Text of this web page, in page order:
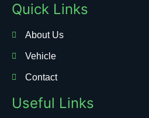
Quick Links
About Us
Vehicle
Contact
Useful Links